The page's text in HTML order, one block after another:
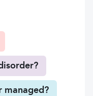
managed?